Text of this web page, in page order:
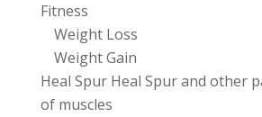
Fitness
Weight Loss
Weight Gain
Heal Spur Heal Spur and other
of muscles